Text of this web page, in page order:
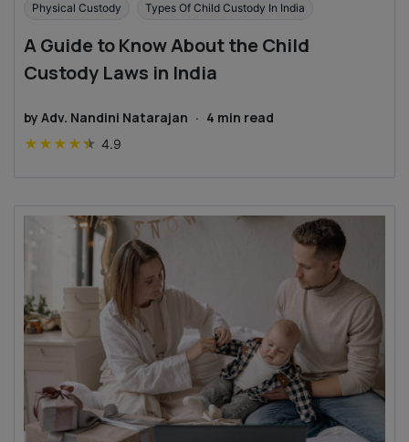
Physical Custody Types Of Child Custody In India
A Guide to Know About the Child
Custody Laws in India
by Adv. Nandini Natarajan · 4 min read
★ ★ ★ ★★ 4.9